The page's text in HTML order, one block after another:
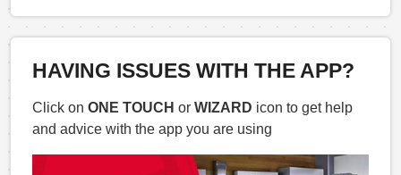
HAVING ISSUES WITH THE APP?
Click on ONE TOUCH or WIZARD icon to get help
and advice with the app you are using